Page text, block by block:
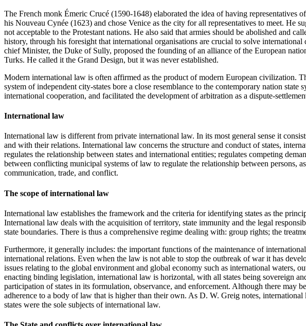
The French monk Émeric Crucé (1590-1648) elaborated the idea of having representatives
his Nouveau Cynée (1623) and chose Venice as the city for all representatives to meet. He
not acceptable to the Protestant nations. He also said that armies should be abolished and
history, through his foresight that international organisations are crucial to solve
chief Minister, the Duke of Sully, proposed the founding of an alliance of the European
Turks. He called it the Grand Design, but it was never established.
Modern international law is often affirmed as the product of modern European civilization.
system of independent city-states bore a close resemblance to the contemporary nation
international cooperation, and facilitated the development of arbitration as a dispute-
International law
International law is different from private international law. In its most general sense it
and with their relations. International law concerns the structure and conduct of states,
regulates the relationship between states and international entities; regulates competing
between conflicting municipal systems of law to regulate the relationship between persons,
communication, trade, and conflict.
The scope of international law
International law establishes the framework and the criteria for identifying states as the
International law deals with the acquisition of territory, state immunity and the legal
state boundaries. There is thus a comprehensive regime dealing with: group rights; the
Furthermore, it generally includes: the important functions of the maintenance of
international relations. Even when the law is not able to stop the outbreak of war it has
issues relating to the global environment and global economy such as international
enacting binding legislation, international law is horizontal, with all states being sovereign
participation of states in its formulation, observance, and enforcement. Although there may
adherence to a body of law that is higher than their own. As D. W. Greig notes,
states were the sole subjects of international law.